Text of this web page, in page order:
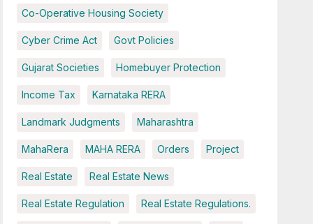
Co-Operative Housing Society
Cyber Crime Act Govt Policies
Gujarat Societies Homebuyer Protection
Income Tax Karnataka RERA
Landmark Judgments Maharashtra
MahaRera MAHA RERA Orders Project
Real Estate Real Estate News
Real Estate Regulation Real Estate Regulations.